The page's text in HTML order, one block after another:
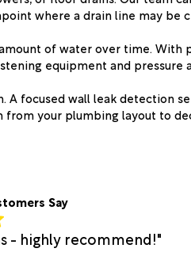
where a drain line may be
of water over time. With
equipment and pressure
A focused wall leak detection
your plumbing layout to
Say
- highly recommend!"